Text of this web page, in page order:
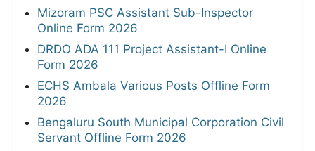
Mizoram PSC Assistant Sub-Inspector
Online Form 2026
DRDO ADA 111 Project Assistant-I Online
Form 2026
ECHS Ambala Various Posts Offline Form
2026
Bengaluru South Municipal Corporation Civil
Servant Offline Form 2026